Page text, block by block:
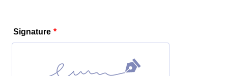
Signature *